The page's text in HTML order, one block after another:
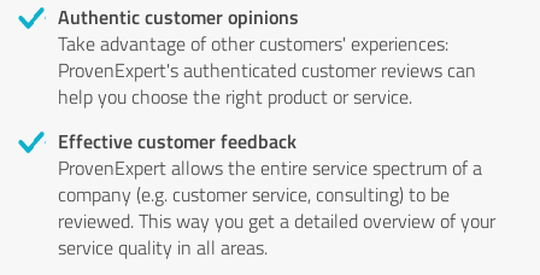
Authentic customer opinions
Take advantage of other customers' experiences:
ProvenExpert's authenticated customer reviews can
help you choose the right product or service.
Effective customer feedback
ProvenExpert allows the entire service spectrum of a
company (e.g. customer service, consulting) to be
reviewed. This way you get a detailed overview of your
service quality in all areas.